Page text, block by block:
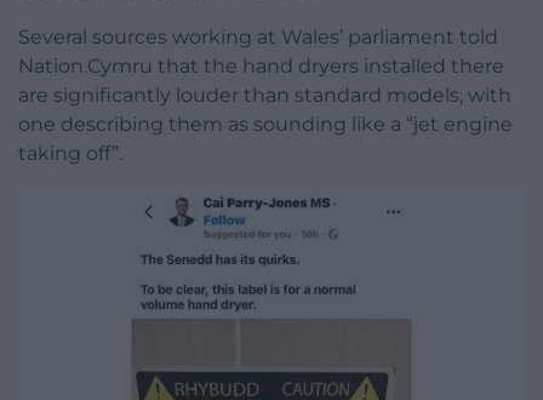
Several sources working at Wales’ parliament told
Nation.Cymru that the hand dryers installed there
are significantly louder than standard models, with
one describing them as sounding like a “jet engine
taking off”.